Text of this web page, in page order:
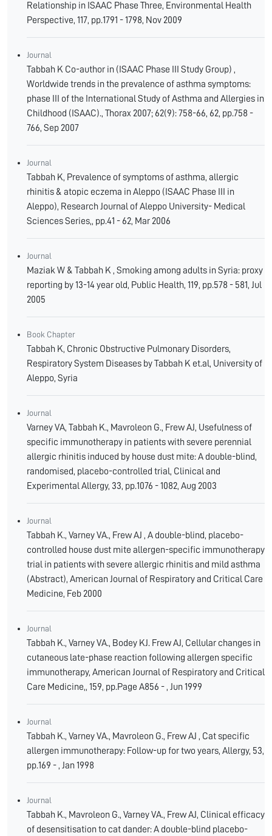
Relationship in ISAAC Phase Three, Environmental Health
Perspective, 117, pp.1791 - 1798, Nov 2009
Journal
Tabbah K Co-author in (ISAAC Phase III Study Group) ,
Worldwide trends in the prevalence of asthma symptoms:
phase III of the International Study of Asthma and Allergies in
Childhood (ISAAC)., Thorax 2007; 62(9): 758-66, 62, pp.758 -
766, Sep 2007
Journal
Tabbah K, Prevalence of symptoms of asthma, allergic
rhinitis & atopic eczema in Aleppo (ISAAC Phase III in
Aleppo), Research Journal of Aleppo University- Medical
Sciences Series,, pp.41 - 62, Mar 2006
Journal
Maziak W & Tabbah K , Smoking among adults in Syria: proxy
reporting by 13-14 year old, Public Health, 119, pp.578 - 581, Jul
2005
Book Chapter
Tabbah K, Chronic Obstructive Pulmonary Disorders,
Respiratory System Diseases by Tabbah K et.al, University of
Aleppo, Syria
Journal
Varney VA, Tabbah K., Mavroleon G., Frew AJ, Usefulness of
specific immunotherapy in patients with severe perennial
allergic rhinitis induced by house dust mite: A double-blind,
randomised, placebo-controlled trial, Clinical and
Experimental Allergy, 33, pp.1076 - 1082, Aug 2003
Journal
Tabbah K., Varney VA., Frew AJ , A double-blind, placebo-
controlled house dust mite allergen-specific immunotherapy
trial in patients with severe allergic rhinitis and mild asthma
(Abstract), American Journal of Respiratory and Critical Care
Medicine, Feb 2000
Journal
Tabbah K., Varney VA., Bodey KJ. Frew AJ, Cellular changes in
cutaneous late-phase reaction following allergen specific
immunotherapy, American Journal of Respiratory and Critical
Care Medicine,, 159, pp.Page A856 - , Jun 1999
Journal
Tabbah K., Varney VA., Mavroleon G., Frew AJ , Cat specific
allergen immunotherapy: Follow-up for two years, Allergy, 53,
pp.169 - , Jan 1998
Journal
Tabbah K., Mavroleon G., Varney VA., Frew AJ, Clinical efficacy
of desensitisation to cat dander: A double-blind placebo-